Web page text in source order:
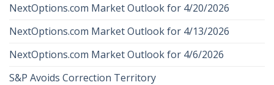
NextOptions.com Market Outlook for 4/20/2026
NextOptions.com Market Outlook for 4/13/2026
NextOptions.com Market Outlook for 4/6/2026
S&P Avoids Correction Territory